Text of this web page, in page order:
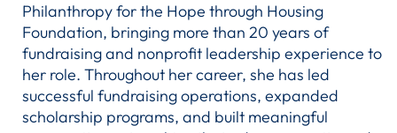
Philanthropy for the Hope through Housing
Foundation, bringing more than 20 years of
fundraising and nonprofit leadership experience to
her role. Throughout her career, she has led
successful fundraising operations, expanded
scholarship programs, and built meaningful